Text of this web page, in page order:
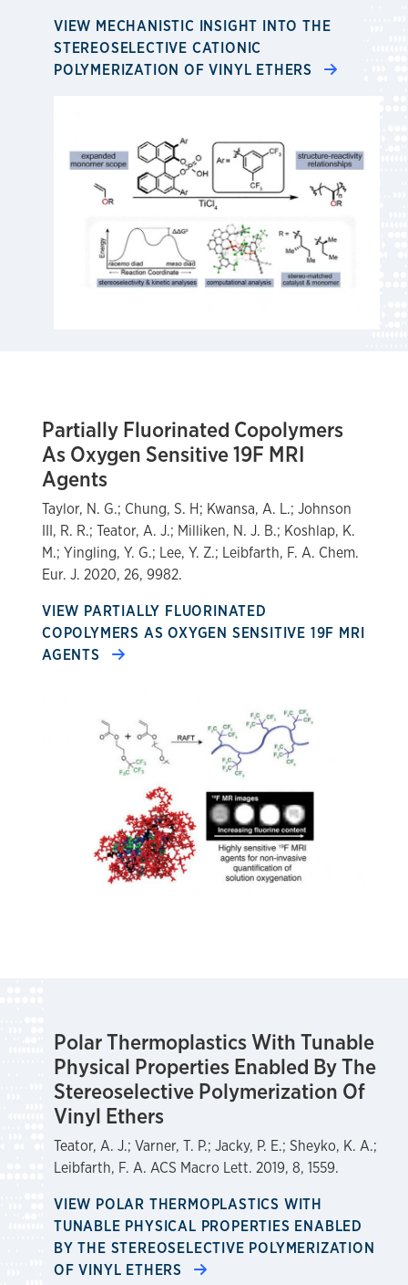
VIEW MECHANISTIC INSIGHT INTO THE
STEREOSELECTIVE CATIONIC
POLYMERIZATION OF VINYL ETHERS
Partially Fluorinated Copolymers
As Oxygen Sensitive 19F MRI
Agents
Taylor, N. G.; Chung, S. H; Kwansa, A. L.; Johnson
III, R. R.; Teator, A. J.; Milliken, N. J. B.; Koshlap, K.
M.; Yingling, Y. G.; Lee, Y. Z.; Leibfarth, F. A. Chem.
Eur. J. 2020, 26, 9982.
VIEW PARTIALLY FLUORINATED
COPOLYMERS AS OXYGEN SENSITIVE 19F MRI
AGENTS
Polar Thermoplastics With Tunable
Physical Properties Enabled By The
Stereoselective Polymerization Of
Vinyl Ethers
Teator, A. J.; Varner, T. P.; Jacky, P. E.; Sheyko, K. A.;
Leibfarth, F. A. ACS Macro Lett. 2019, 8, 1559.
VIEW POLAR THERMOPLASTICS WITH
TUNABLE PHYSICAL PROPERTIES ENABLED
BY THE STEREOSELECTIVE POLYMERIZATION
OF VINYL ETHERS